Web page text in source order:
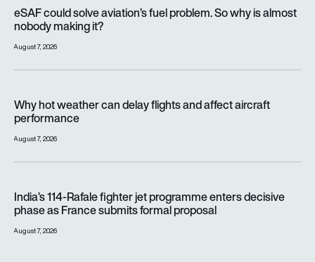
eSAF could solve aviation’s fuel problem. So why is almost
nobody making it?
August 7, 2026
Why hot weather can delay flights and affect aircraft
performance
August 7, 2026
India’s 114-Rafale fighter jet programme enters decisive
phase as France submits formal proposal
August 7, 2026